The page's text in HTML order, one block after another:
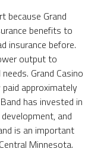
because Grand
benefits to
insurance before.
output to
Grand Casino
paid approximately
has invested in
and
is an important
Minnesota.